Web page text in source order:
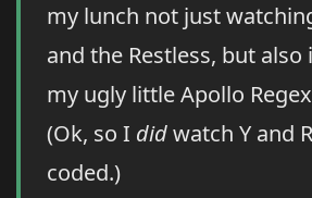
my lunch not just
and the Restless, but
my ugly little Apollo
(Ok, so I didwatch Y and
coded.)